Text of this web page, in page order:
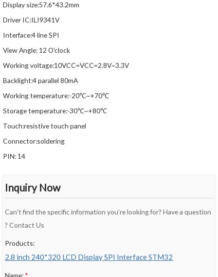
Display size:57.6*43.2mm
Driver IC:ILI9341V
Interface:4 line SPI
View Angle: 12 O'clock
Working voltage:10VCC=VCC=2.8V~3.3V
Backlight:4 parallel 80mA
Working temperature:-20℃~+70℃
Storage temperature:-30℃~+80℃
Touch:resistive touch panel
Connector:soldering
PIN: 14
Inquiry Now
Can't find the specific information you’re looking for? Have a question
? Contact Us
Products:
2.8 inch 240*320 LCD Display SPI Interface STM32